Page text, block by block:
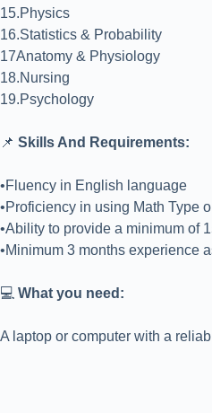
15.Physics
16.Statistics & Probability
17Anatomy & Physiology
18.Nursing
19.Psychology
📌 Skills And Requirements:
•Fluency in English language
•Proficiency in using Math Type
•Ability to provide a minimum of
•Minimum 3 months experience
💻 What you need:
A laptop or computer with a